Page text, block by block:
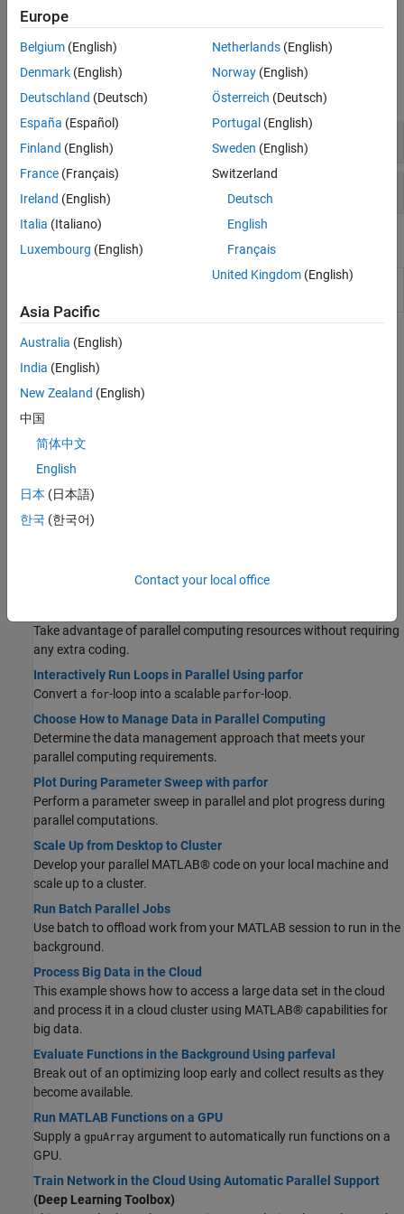
MATLAB
Functions
expand all
Tools
Monitor and visualize activity on parallel pools
Topics
Basics
Choose a Parallel Computing Solution
Discover the most important functionalities offered by MATLAB
and Parallel Computing Toolbox to solve your parallel computing
Parallel Language Decision Tables
Discover example use cases for common parallel computing
language features.
Computing Toolbox.
Take advantage of parallel computing resources without requiring
any extra coding.
Interactively Run Loops in Parallel Using parfor
Convert a for-loop into a scalable parfor-loop.
Choose How to Manage Data in Parallel Computing
Determine the data management approach that meets your
parallel computing requirements.
Plot During Parameter Sweep with parfor
Perform a parameter sweep in parallel and plot progress during
parallel computations.
Scale Up from Desktop to Cluster
Develop your parallel MATLAB® code on your local machine and
scale up to a cluster.
Run Batch Parallel Jobs
Use batch to offload work from your MATLAB session to run in the
background.
Process Big Data in the Cloud
This example shows how to access a large data set in the cloud
and process it in a cloud cluster using MATLAB® capabilities for
big data.
Evaluate Functions in the Background Using parfeval
Break out of an optimizing loop early and collect results as they
become available.
Run MATLAB Functions on a GPU
Supply a gpuArray argument to automatically run functions on a
GPU.
Train Network in the Cloud Using Automatic Parallel Support
(Deep Learning Toolbox)
Europe
Belgium (English)
Denmark (English)
Deutschland (Deutsch)
España (Español)
Finland (English)
France (Français)
Ireland (English)
Italia (Italiano)
Luxembourg (English)
Netherlands(English)
Norway(English)
Österreich (Deutsch)
Portugal (English)
Sweden (English)
Switzerland
Deutsch
English
Français
United Kingdom(English)
Asia Pacific
Australia (English)
India (English)
New Zealand (English)
中国
简体中文
English
日本 (日本語)
한국 (한국어)
Contact your local office